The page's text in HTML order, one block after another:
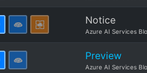
Notice
Azure AI Services
Preview
Azure AI Services